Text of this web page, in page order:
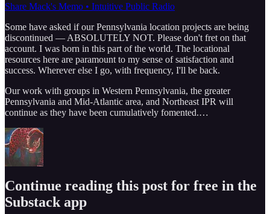
Share Mack's Memo • Intuitive Public Radio
Some have asked if our Pennsylvania location projects are being
discontinued — ABSOLUTELY NOT. Please don't fret on that
account. I was born in this part of the world. The locational
resources here are paramount to my sense of satisfaction and
success. Wherever else I go, with frequency, I'll be back.
Our work with groups in Western Pennsylvania, the greater
Pennsylvania and Mid-Atlantic area, and Northeast IPR will
continue as they have been cumulatively fomented.…
Continue reading this post for free in the
Substack app